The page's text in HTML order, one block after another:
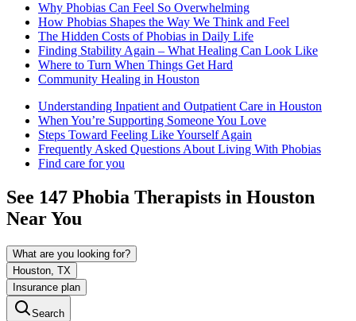
Why Phobias Can Feel So Overwhelming
How Phobias Shapes the Way We Think and Feel
The Hidden Costs of Phobias in Daily Life
Finding Stability Again – What Healing Can Look Like
Where to Turn When Things Get Hard
Community Healing in Houston
Understanding Inpatient and Outpatient Care in Houston
When You’re Supporting Someone You Love
Steps Toward Feeling Like Yourself Again
Frequently Asked Questions About Living With Phobias
Find care for you
See 147 Phobia Therapists in Houston
Near You
What are you looking for?
Houston, TX
Insurance plan
Search